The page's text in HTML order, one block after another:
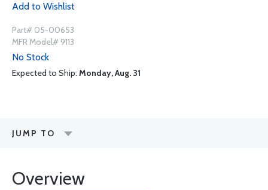
Add to Wishlist
Part# 05-00653
MFR Model# 9113
No Stock
Expected to Ship: Monday, Aug. 31
JUMP TO
Overview